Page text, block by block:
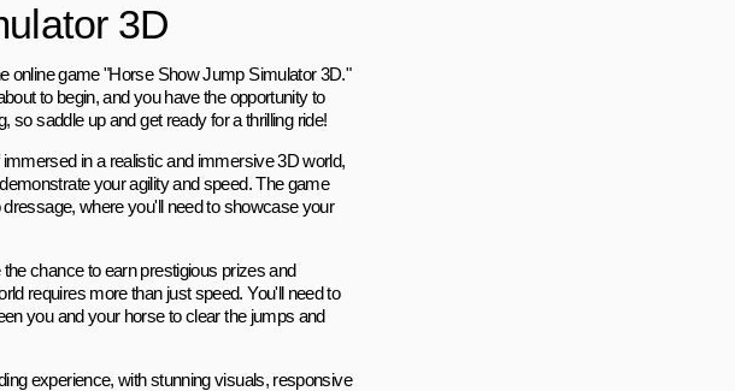
3D
online game "Horse Show Jump Simulator 3D."
to begin, and you have the opportunity to
saddle up and get ready for a thrilling ride!
in a realistic and immersive 3D world,
your agility and speed. The game
where you'll need to showcase your
chance to earn prestigious prizes and
requires more than just speed. You'll need to
you and your horse to clear the jumps and
experience, with stunning visuals, responsive